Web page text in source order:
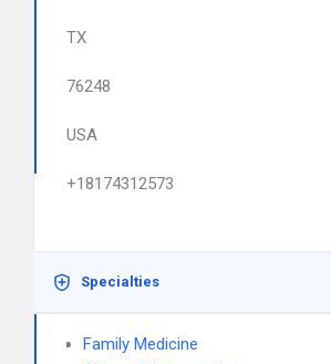
TX
76248
USA
+18174312573
Specialties
Family Medicine